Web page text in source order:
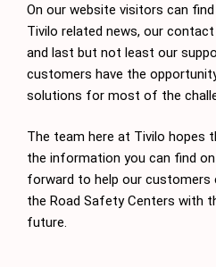
On our website visitors can
Tivilo related news, our
and last but not least our
customers have the
solutions for most of the
The team here at Tivilo hopes
the information you can find
forward to help our customers
the Road Safety Centers with
future.